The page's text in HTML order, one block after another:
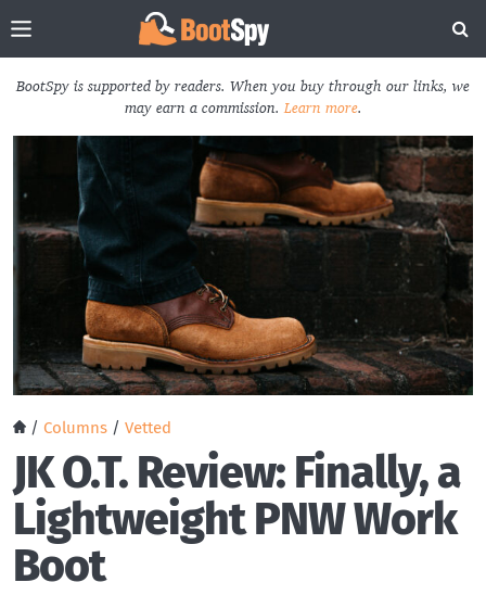
BootSpy is supported by readers. When you buy through our links, we
may earn a commission.Learn more.
/ Columns / Vetted
JK O.T. Review: Finally, a
Lightweight PNW Work
Boot